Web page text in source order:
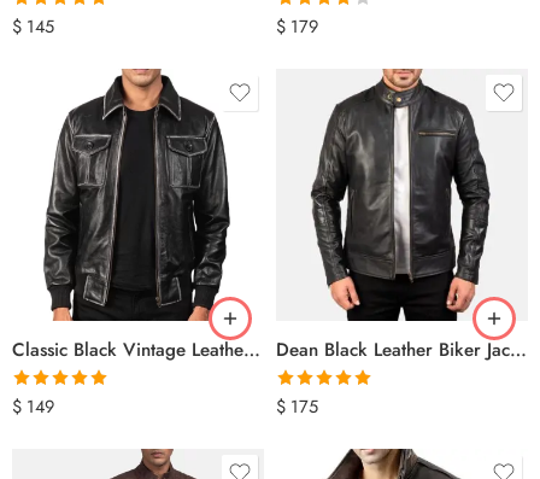
Rated
$ 145
Rated
$ 179
Classic Black Vintage Leather Bomber Jacket for Men – Retro Military Style
Rated
$ 149
Dean Black Leather Biker Jacket
Rated
$ 175